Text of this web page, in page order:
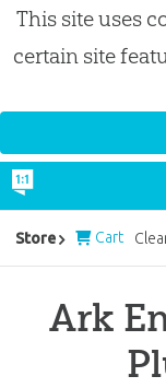
This site uses
certain site
Ark
Store Cart